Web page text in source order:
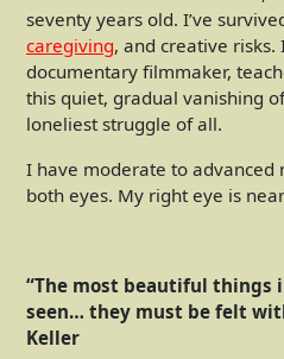
seventy years old. I’ve
caregiving, and creative risks.
documentary filmmaker,
this quiet, gradual vanishing
loneliest struggle of all.
I have moderate to
both eyes. My right eye is
“The most beautiful things
seen… they must be felt
Keller